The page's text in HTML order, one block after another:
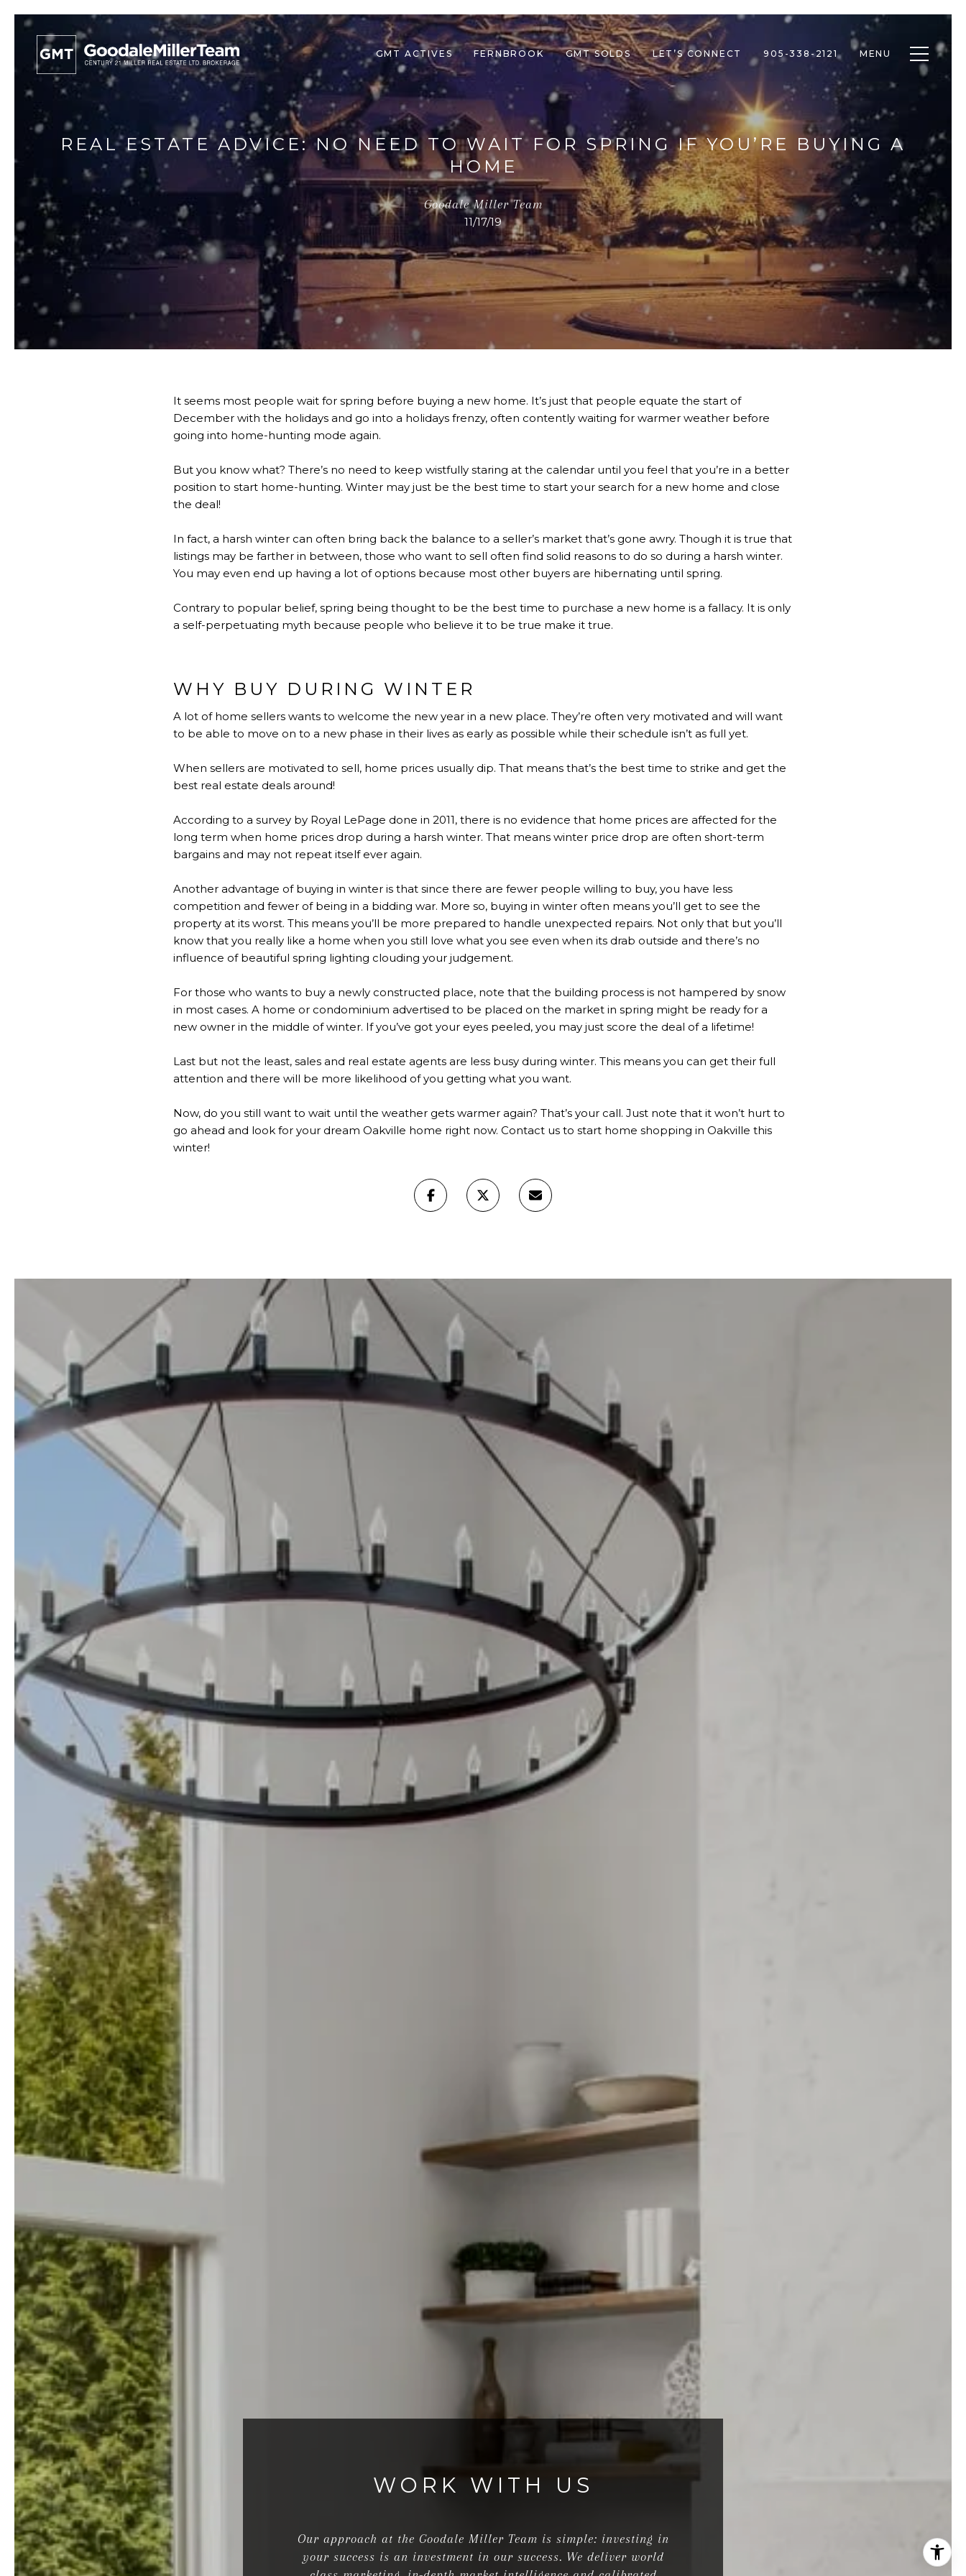
GMT ACTIVES FERNBROOK GMT SOLDS LET’S CONNECT 905-338-2121 MENU Toggle
REAL ESTATE ADVICE: NO NEED TO WAIT FOR SPRING IF YOU’RE BUYING A
HOME
Goodale Miller Team
11/17/19
It seems most people wait for spring before buying a new home. It’s just that people equate the start of
December with the holidays and go into a holidays frenzy, often contently waiting for warmer weather before
going into home-hunting mode again.
But you know what? There’s no need to keep wistfully staring at the calendar until you feel that you’re in a better
position to start home-hunting. Winter may just be the best time to start your search for a new home and close
the deal!
In fact, a harsh winter can often bring back the balance to a seller’s market that’s gone awry. Though it is true that
listings may be farther in between, those who want to sell often find solid reasons to do so during a harsh winter.
You may even end up having a lot of options because most other buyers are hibernating until spring.
Contrary to popular belief, spring being thought to be the best time to purchase a new home is a fallacy. It is only
a self-perpetuating myth because people who believe it to be true make it true.
WHY BUY DURING WINTER
A lot of home sellers wants to welcome the new year in a new place. They’re often very motivated and will want
to be able to move on to a new phase in their lives as early as possible while their schedule isn’t as full yet.
When sellers are motivated to sell, home prices usually dip. That means that’s the best time to strike and get the
best real estate deals around!
According to a survey by Royal LePage done in 2011, there is no evidence that home prices are affected for the
long term when home prices drop during a harsh winter. That means winter price drop are often short-term
bargains and may not repeat itself ever again.
Another advantage of buying in winter is that since there are fewer people willing to buy, you have less
competition and fewer of being in a bidding war. More so, buying in winter often means you’ll get to see the
property at its worst. This means you’ll be more prepared to handle unexpected repairs. Not only that but you’ll
know that you really like a home when you still love what you see even when its drab outside and there’s no
influence of beautiful spring lighting clouding your judgement.
For those who wants to buy a newly constructed place, note that the building process is not hampered by snow
in most cases. A home or condominium advertised to be placed on the market in spring might be ready for a
new owner in the middle of winter. If you’ve got your eyes peeled, you may just score the deal of a lifetime!
Last but not the least, sales and real estate agents are less busy during winter. This means you can get their full
attention and there will be more likelihood of you getting what you want.
Now, do you still want to wait until the weather gets warmer again? That’s your call. Just note that it won’t hurt to
go ahead and look for your dream Oakville home right now. Contact us to start home shopping in Oakville this
winter!
WORK WITH US
Our approach at the Goodale Miller Team is simple: investing in
your success is an investment in our success. We deliver world